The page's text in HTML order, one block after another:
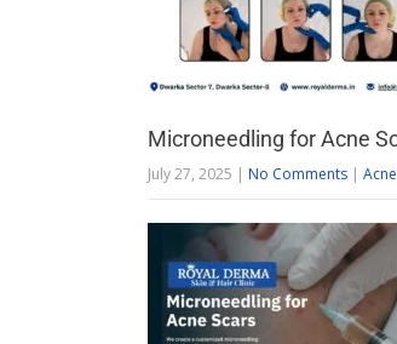
Microneedling for Acne
July 27, 2025 | No Comments |